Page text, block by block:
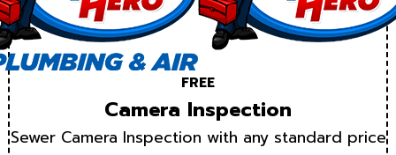
FREE
Camera Inspection
Sewer Camera Inspection with any standard price